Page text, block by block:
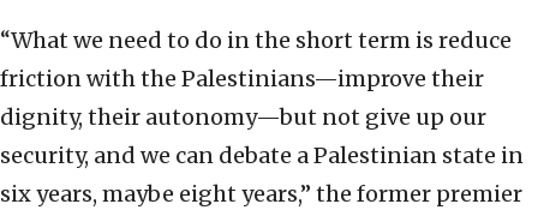
“What we need to do in the short term is reduce
friction with the Palestinians—improve their
dignity, their autonomy—but not give up our
security, and we can debate a Palestinian state in
six years, maybe eight years,” the former premier